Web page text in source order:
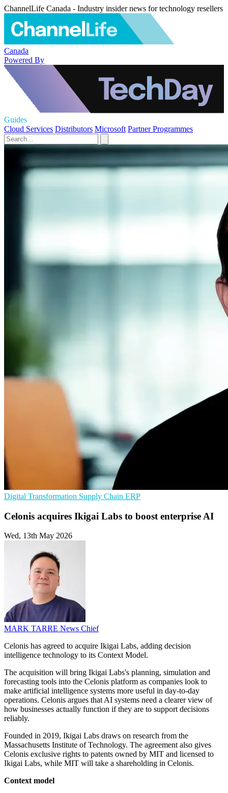
ChannelLife Canada - Industry insider news for technology resellers
Canada
Powered By
Guides
Cloud Services Distributors Microsoft Partner Programmes
Digital Transformation Supply Chain ERP
Celonis acquires Ikigai Labs to boost enterprise AI
Wed, 13th May 2026
MARK TARRE News Chief
Celonis has agreed to acquire Ikigai Labs, adding decision
intelligence technology to its Context Model.
The acquisition will bring Ikigai Labs's planning, simulation and
forecasting tools into the Celonis platform as companies look to
make artificial intelligence systems more useful in day-to-day
operations. Celonis argues that AI systems need a clearer view of
how businesses actually function if they are to support decisions
reliably.
Founded in 2019, Ikigai Labs draws on research from the
Massachusetts Institute of Technology. The agreement also gives
Celonis exclusive rights to patents owned by MIT and licensed to
Ikigai Labs, while MIT will take a shareholding in Celonis.
Context model